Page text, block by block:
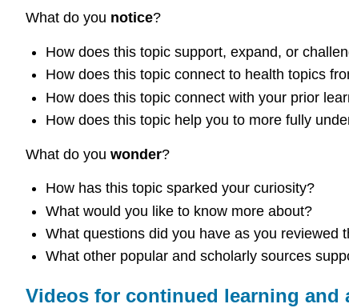
What do you notice?
How does this topic support, expand, or
How does this topic connect to health topics
How does this topic connect with your prior
How does this topic help you to more fully
What do you wonder?
How has this topic sparked your curiosity?
What would you like to know more about?
What questions did you have as you reviewed
What other popular and scholarly sources
Videos for continued learning and